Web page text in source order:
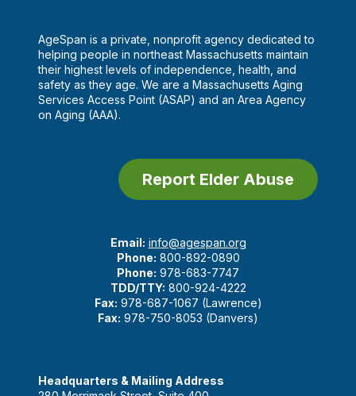
AgeSpan is a private, nonprofit agency dedicated to
helping people in northeast Massachusetts maintain
their highest levels of independence, health, and
safety as they age. We are a Massachusetts Aging
Services Access Point (ASAP) and an Area Agency
on Aging (AAA).
Report Elder Abuse
Email: info@agespan.org
Phone: 800-892-0890
Phone: 978-683-7747
TDD/TTY: 800-924-4222
Fax: 978-687-1067 (Lawrence)
Fax: 978-750-8053 (Danvers)
Headquarters & Mailing Address